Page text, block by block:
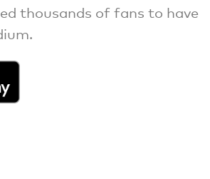
thousands of fans to have